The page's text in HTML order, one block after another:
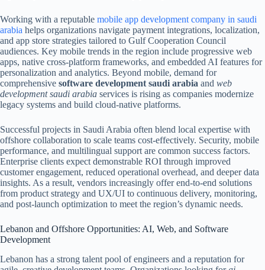
Working with a reputable mobile app development company in saudi
arabia helps organizations navigate payment integrations, localization,
and app store strategies tailored to Gulf Cooperation Council
audiences. Key mobile trends in the region include progressive web
apps, native cross-platform frameworks, and embedded AI features for
personalization and analytics. Beyond mobile, demand for
comprehensive software development saudi arabia and web
development saudi arabia services is rising as companies modernize
legacy systems and build cloud-native platforms.
Successful projects in Saudi Arabia often blend local expertise with
offshore collaboration to scale teams cost-effectively. Security, mobile
performance, and multilingual support are common success factors.
Enterprise clients expect demonstrable ROI through improved
customer engagement, reduced operational overhead, and deeper data
insights. As a result, vendors increasingly offer end-to-end solutions
from product strategy and UX/UI to continuous delivery, monitoring,
and post-launch optimization to meet the region’s dynamic needs.
Lebanon and Offshore Opportunities: AI, Web, and Software
Development
Lebanon has a strong talent pool of engineers and a reputation for